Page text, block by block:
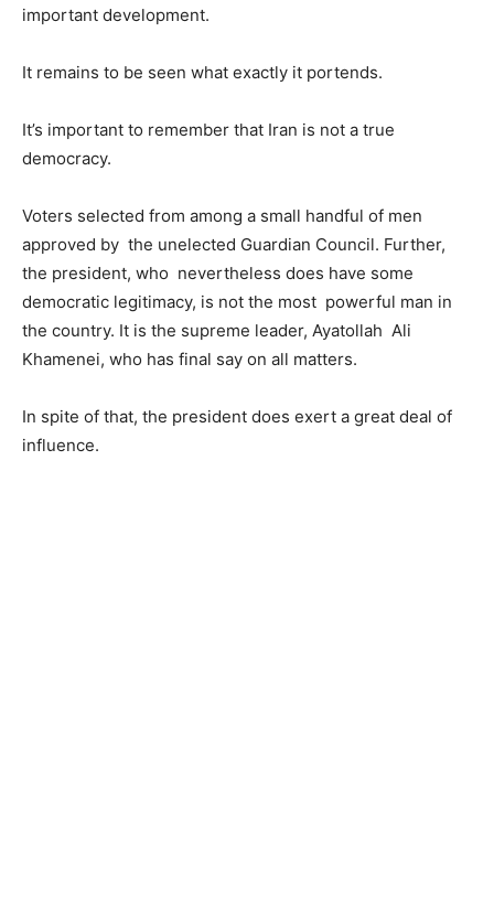
important development.
It remains to be seen what exactly it portends.
It’s important to remember that Iran is not a true
democracy.
Voters selected from among a small handful of men
approved by the unelected Guardian Council. Further,
the president, who nevertheless does have some
democratic legitimacy, is not the most powerful man in
the country. It is the supreme leader, Ayatollah Ali
Khamenei, who has final say on all matters.
In spite of that, the president does exert a great deal of
influence.